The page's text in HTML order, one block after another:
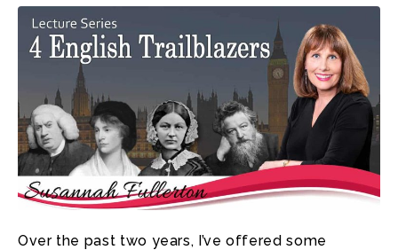
Over the past two years, I’ve offered some